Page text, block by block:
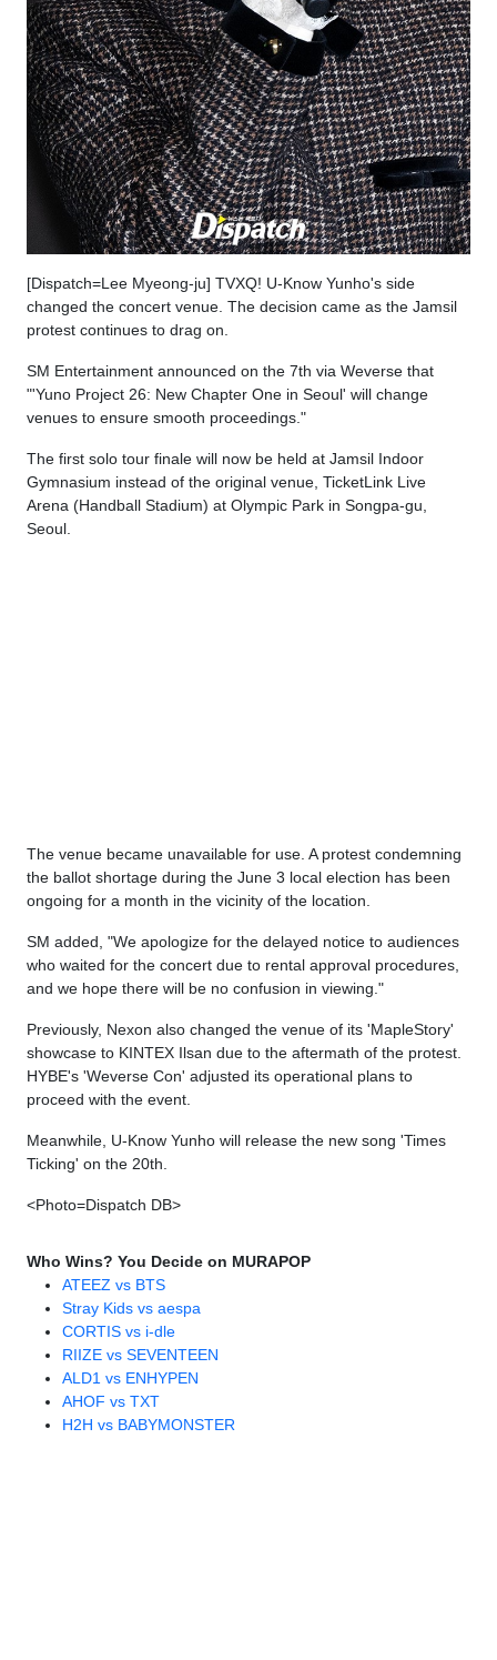
[Dispatch=Lee Myeong-ju] TVXQ! U-Know Yunho's side
changed the concert venue. The decision came as the Jamsil
protest continues to drag on.
SM Entertainment announced on the 7th via Weverse that
"'Yuno Project 26: New Chapter One in Seoul' will change
venues to ensure smooth proceedings."
The first solo tour finale will now be held at Jamsil Indoor
Gymnasium instead of the original venue, TicketLink Live
Arena (Handball Stadium) at Olympic Park in Songpa-gu,
Seoul.
The venue became unavailable for use. A protest condemning
the ballot shortage during the June 3 local election has been
ongoing for a month in the vicinity of the location.
SM added, "We apologize for the delayed notice to audiences
who waited for the concert due to rental approval procedures,
and we hope there will be no confusion in viewing."
Previously, Nexon also changed the venue of its 'MapleStory'
showcase to KINTEX Ilsan due to the aftermath of the protest.
HYBE's 'Weverse Con' adjusted its operational plans to
proceed with the event.
Meanwhile, U-Know Yunho will release the new song 'Times
Ticking' on the 20th.
<Photo=Dispatch DB>
Who Wins? You Decide on MURAPOP
ATEEZ vs BTS
Stray Kids vs aespa
CORTIS vs i-dle
RIIZE vs SEVENTEEN
ALD1 vs ENHYPEN
AHOF vs TXT
H2H vs BABYMONSTER